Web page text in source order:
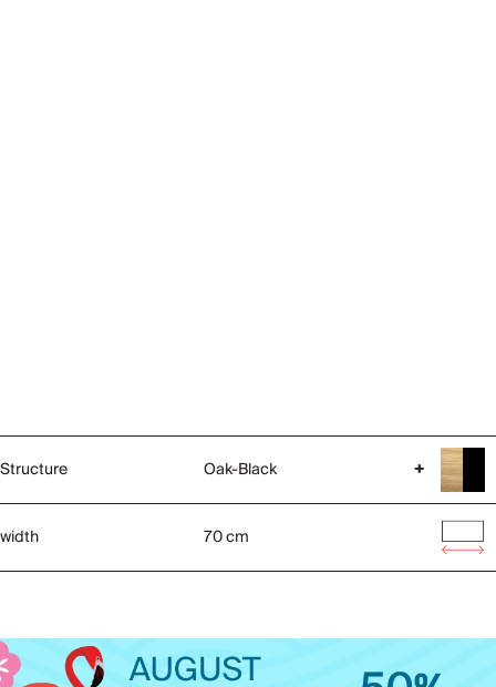
Structure Oak-Black +
width 70 cm